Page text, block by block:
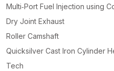
Multi‑Port Fuel Injection using
Dry Joint Exhaust
Roller Camshaft
Quicksilver Cast Iron Cylinder
Tech